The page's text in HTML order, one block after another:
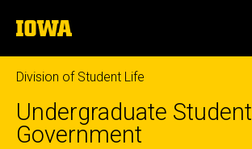
to
content
The
University
of
Iowa
Division of Student Life
Undergraduate Student
Government